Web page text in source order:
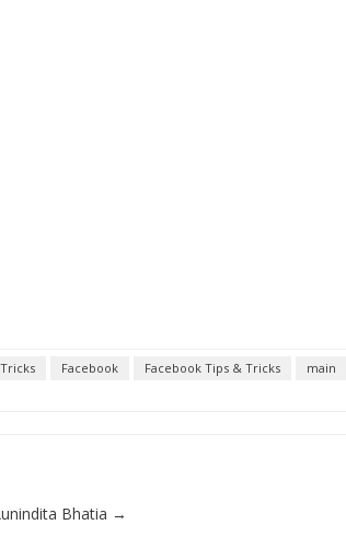
Facebook Facebook Tips & Tricks main
Bhatia →